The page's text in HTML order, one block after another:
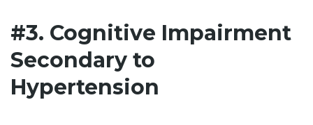
#3. Cognitive Impairment
Secondary to
Hypertension